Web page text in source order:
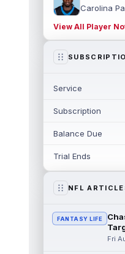
Carolina
Legette
... read
Steichen
read more
Baker
Tampa
read more
Aaron
Los
said he
View All Player
Service
Subscription
Balance Due
Trial Ends
NFL
FANTASY LIFE
Fri